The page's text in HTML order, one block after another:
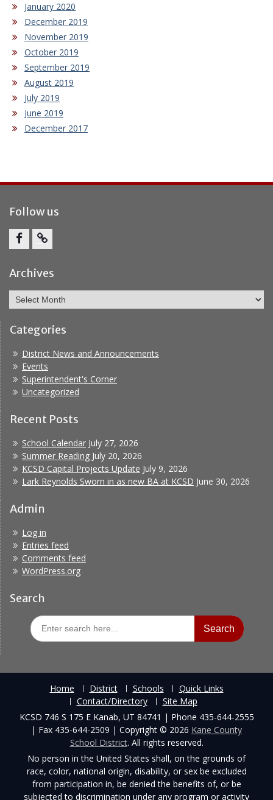
January 2020
December 2019
November 2019
October 2019
September 2019
August 2019
July 2019
June 2019
December 2017
Follow us
Bullying
Archives
Archives
Categories
District News and Announcements
Events
Superintendent's Corner
Uncategorized
Recent Posts
School Calendar July 27, 2026
Summer Reading July 20, 2026
KCSD Capital Projects Update July 9, 2026
Lark Reynolds Sworn in as new BA at KCSD June 30, 2026
Admin
Log in
Entries feed
Comments feed
WordPress.org
Search
Search
for:
Home District Schools
Quick Links
Contact/Directory
Site Map
KCSD 746 S 175 E Kanab, UT 84741 | Phone 435-644-2555
| Fax 435-644-2509 | Copyright © 2026 Kane County
School District. All rights reserved.
No person in the United States shall, on the grounds of
race, color, national origin, disability, or sex be excluded
from participation in, be denied the benefits of, or be
subjected to discrimination under any program or activity